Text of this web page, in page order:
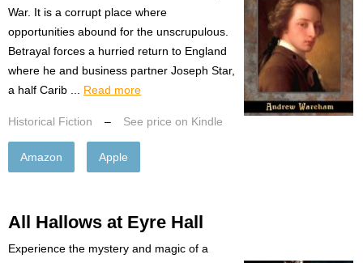
War. It is a corrupt place where
opportunities abound for the unscrupulous.
Betrayal forces a hurried return to England
where he and business partner Joseph Star,
a half Carib ... Read more
Historical Fiction – See price on Kindle
Amazon Apple
All Hallows at Eyre Hall
Experience the mystery and magic of a